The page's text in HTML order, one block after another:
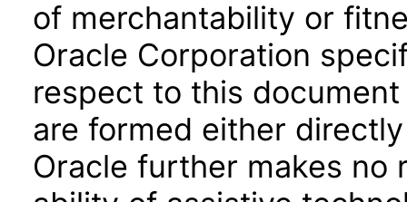
of merchantability or
Oracle Corporation
respect to this
are formed either
Oracle further makes no